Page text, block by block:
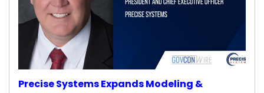
Precise Systems Expands Modeling &